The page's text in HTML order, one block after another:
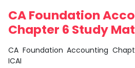
CA Foundation
Chapter 6 Study
CA Foundation Accounting
ICAI